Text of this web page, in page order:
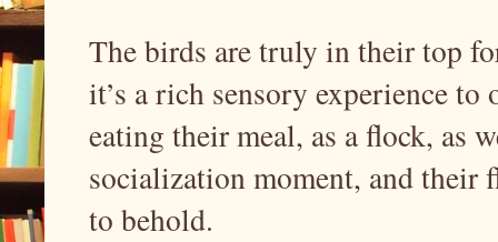
The birds are truly in their top
it’s a rich sensory experience
eating their meal, as a flock, as
socialization moment, and
to behold.